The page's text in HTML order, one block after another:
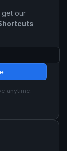
get our
anytime.